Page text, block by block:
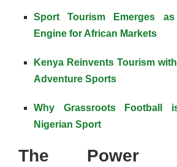
Sport Tourism Emerges
Engine for African Markets
Kenya Reinvents Tourism
Adventure Sports
Why Grassroots Football
Nigerian Sport
The Power